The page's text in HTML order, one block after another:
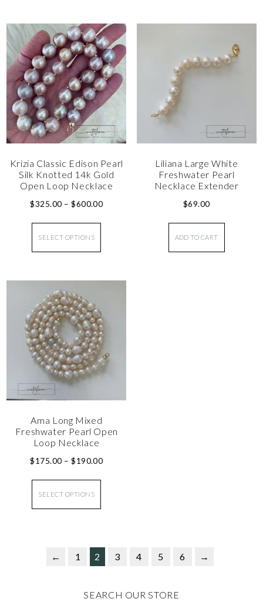
Krizia Classic Edison Pearl
Silk Knotted 14k Gold
Open Loop Necklace
$325.00 – $600.00
SELECT OPTIONS
Liliana Large White
Freshwater Pearl
Necklace Extender
$69.00
ADD TO CART
Ama Long Mixed
Freshwater Pearl Open
Loop Necklace
$175.00 – $190.00
SELECT OPTIONS
← 1 2 3 4 5 6 →
SEARCH OUR STORE